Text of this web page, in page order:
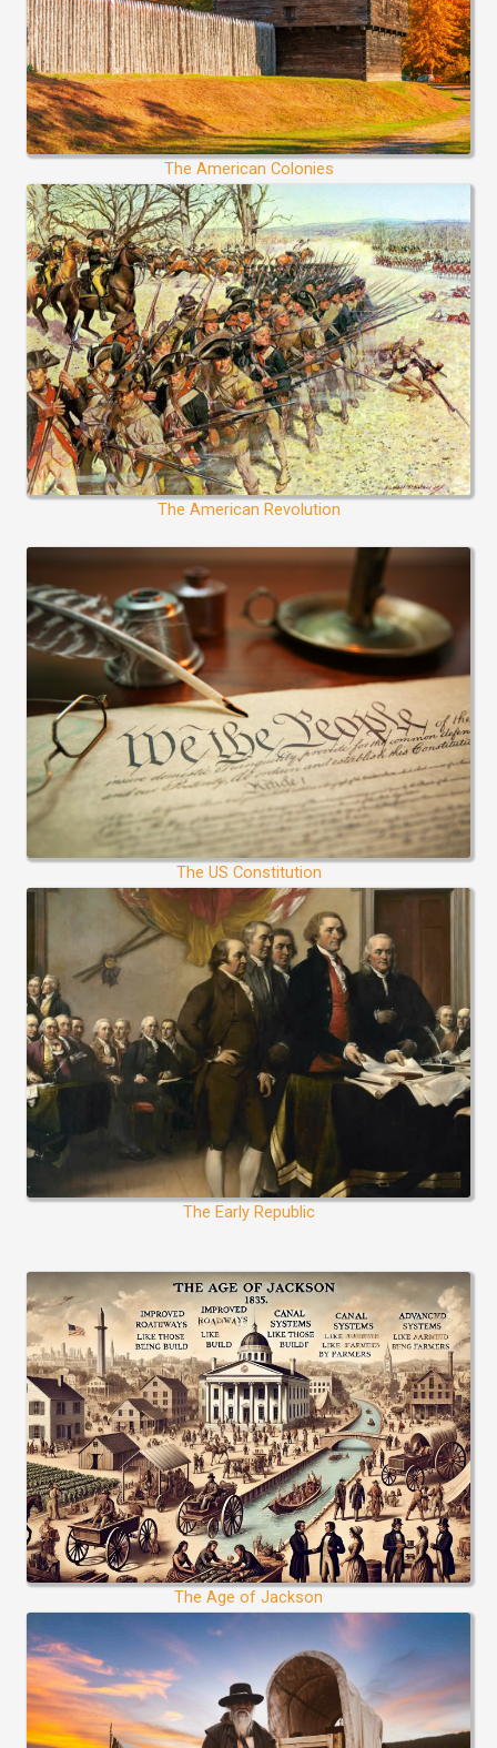
The American Colonies
The American Revolution
The US Constitution
The Early Republic
The Age of Jackson